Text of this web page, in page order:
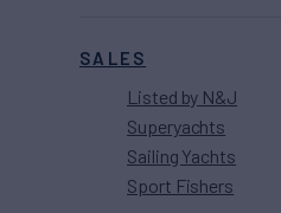
SALES
Listed by N&J
Superyachts
Sailing Yachts
Sport Fishers